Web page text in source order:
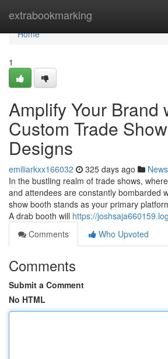
extrabookmarking
Home
Home
1
Amplify Your Brand
Custom Trade
Designs
emiliarkxx166032 325 days ago News
In the bustling realm of trade shows,
and attendees are constantly bombarded
show booth stands as your primary
A drab booth will https://
Comments
Who Upvoted
Comments
Submit a Comment
No HTML